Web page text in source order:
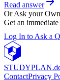
Read answer
Or Ask your
Get an
Log In to Ask a
STUDY
ContactPrivacy